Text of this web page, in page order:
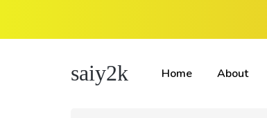
saiy2k Home About